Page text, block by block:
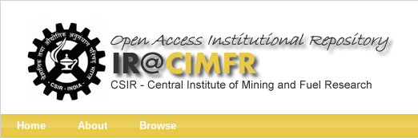
Home About Browse